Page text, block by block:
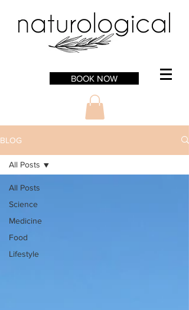
BOOK NOW
BLOG
All Posts
Science
Medicine
Food
Lifestyle
All Posts